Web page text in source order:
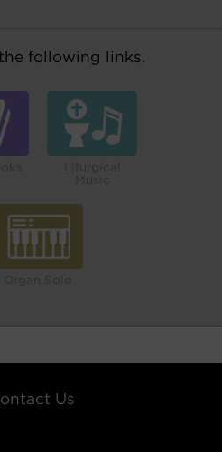
following links.
Us